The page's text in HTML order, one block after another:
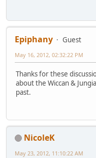
Epiphany
Guest
May 16, 2012, 02:32:22 PM
Thanks for these
about the Wiccan &
past.
NicoleK
May 23, 2012, 11:10:22 AM